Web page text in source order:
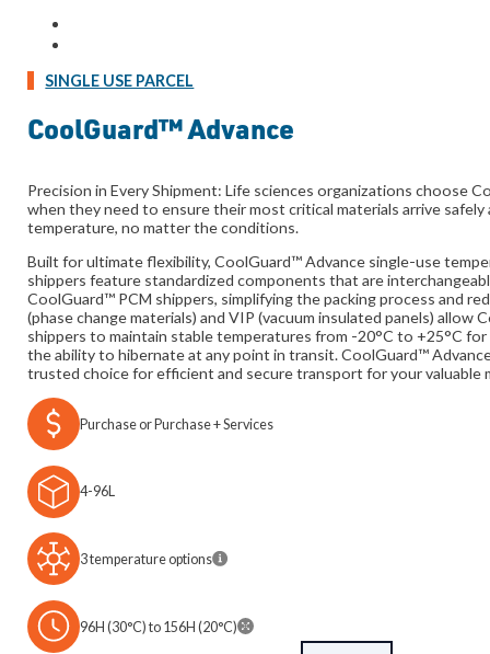
SINGLE USE PARCEL
CoolGuard™ Advance
Precision in Every Shipment: Life sciences organizations choose
when they need to ensure their most critical materials arrive
temperature, no matter the conditions.
Built for ultimate flexibility, CoolGuard™ Advance single-use
shippers feature standardized components that are
CoolGuard™ PCM shippers, simplifying the packing process and
(phase change materials) and VIP (vacuum insulated panels) allow
shippers to maintain stable temperatures from -20°C to +25°C
the ability to hibernate at any point in transit. CoolGuard™
trusted choice for efficient and secure transport for your valuable
Purchase or Purchase + Services
4-96L
3 temperature options
96H (30°C) to 156H (20°C)